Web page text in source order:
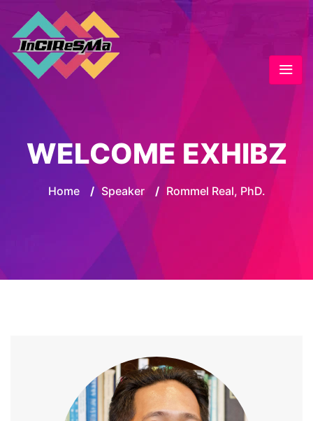
WELCOME EXHIBZ
Home / Speaker / Rommel Real, PhD.